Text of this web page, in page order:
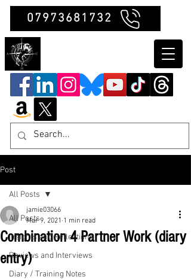
07973681732
Post
All Posts
Insights and Reflections
Reviews and Interviews
Diary / Training Notes
All Posts
Combination 4 Partner Work (diary
entry)
jamie03066
Mar 9, 2021 1 min read